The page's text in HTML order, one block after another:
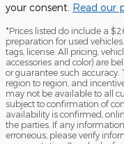
your consent. Read our
*Prices listed do include a
preparation for used
tags, license. All pricing,
accessories and color) are
or guarantee such
region to region, and
may not be available to all
subject to confirmation of
availability is confirmed,
the parties. If any
erroneous, please verify